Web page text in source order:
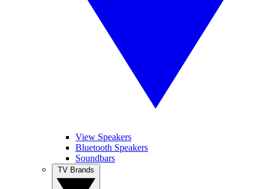
View Speakers
Bluetooth Speakers
Soundbars